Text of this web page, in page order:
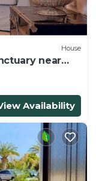
House
near
Availability